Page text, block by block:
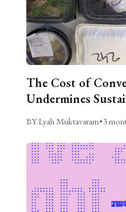
The Cost of
Undermines
BY Lyah Muktavaram•3